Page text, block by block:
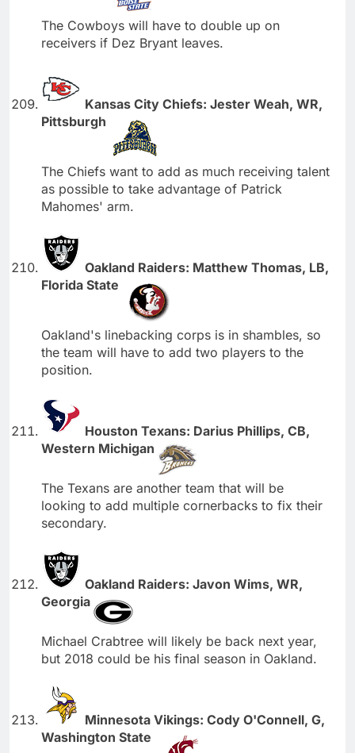
The Cowboys will have to double up on
receivers if Dez Bryant leaves.
Kansas City Chiefs: Jester Weah, WR,
Pittsburgh
The Chiefs want to add as much receiving talent
as possible to take advantage of Patrick
Mahomes' arm.
Oakland Raiders: Matthew Thomas, LB,
Florida State
Oakland's linebacking corps is in shambles, so
the team will have to add two players to the
position.
Houston Texans: Darius Phillips, CB,
Western Michigan
The Texans are another team that will be
looking to add multiple cornerbacks to fix their
secondary.
Oakland Raiders: Javon Wims, WR,
Georgia
Michael Crabtree will likely be back next year,
but 2018 could be his final season in Oakland.
Minnesota Vikings: Cody O'Connell, G,
Washington State